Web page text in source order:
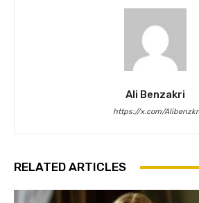
Ali Benzakri
https://x.com/Alibenzkr
RELATED ARTICLES